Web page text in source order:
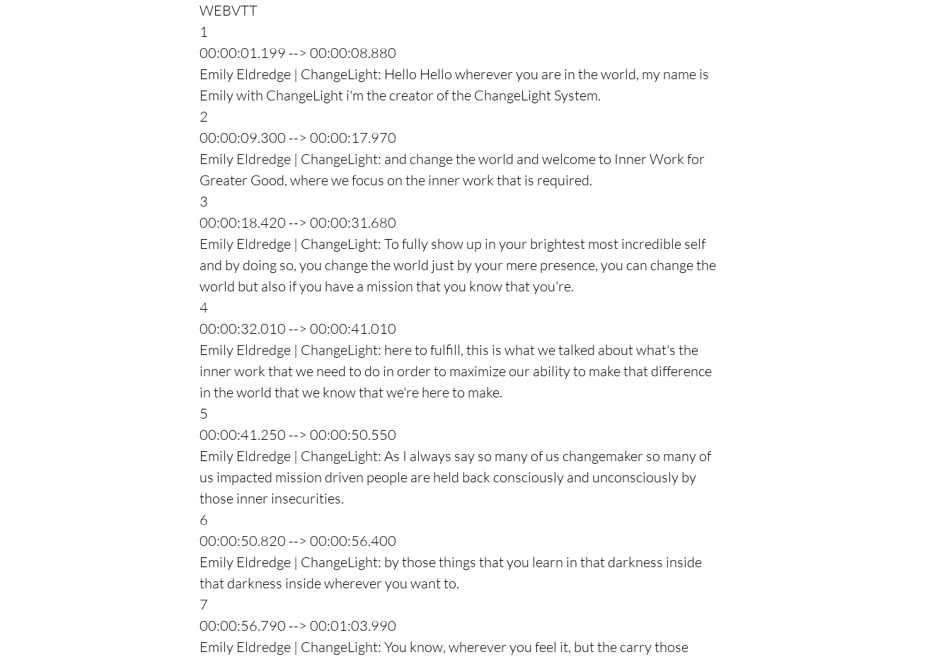
WEBVTT
1
00:00:01.199 --> 00:00:08.880
Emily Eldredge | ChangeLight: Hello Hello wherever you are in the world, my name is
Emily with ChangeLight i'm the creator of the ChangeLight System.
2
00:00:09.300 --> 00:00:17.970
Emily Eldredge | ChangeLight: and change the world and welcome to Inner Work for
Greater Good, where we focus on the inner work that is required.
3
00:00:18.420 --> 00:00:31.680
Emily Eldredge | ChangeLight: To fully show up in your brightest most incredible self
and by doing so, you change the world just by your mere presence, you can change the
world but also if you have a mission that you know that you're.
4
00:00:32.010 --> 00:00:41.010
Emily Eldredge | ChangeLight: here to fulfill, this is what we talked about what's the
inner work that we need to do in order to maximize our ability to make that difference
in the world that we know that we're here to make.
5
00:00:41.250 --> 00:00:50.550
Emily Eldredge | ChangeLight: As I always say so many of us changemaker so many of
us impacted mission driven people are held back consciously and unconsciously by
those inner insecurities.
6
00:00:50.820 --> 00:00:56.400
Emily Eldredge | ChangeLight: by those things that you learn in that darkness inside
that darkness inside wherever you want to.
7
00:00:56.790 --> 00:01:03.990
Emily Eldredge | ChangeLight: You know, wherever you feel it, but the carry those